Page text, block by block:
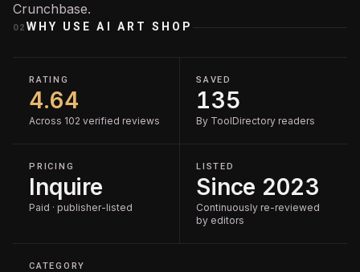
Crunchbase.
02 WHY USEAI ART SHOP
RATING
4.64
Across 102 verified reviews
SAVED
135
By ToolDirectory readers
PRICING
Inquire
Paid · publisher-listed
LISTED
Since 2023
Continuously re-reviewed
by editors
CATEGORY